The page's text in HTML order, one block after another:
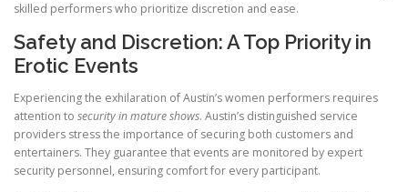
skilled performers who prioritize discretion and ease.
Safety and Discretion: A Top Priority in
Erotic Events
Experiencing the exhilaration of Austin’s women performers requires
attention to security in mature shows. Austin’s distinguished service
providers stress the importance of securing both customers and
entertainers. They guarantee that events are monitored by expert
security personnel, ensuring comfort for every participant.